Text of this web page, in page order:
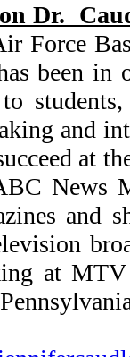
Dr.
Force
been in
and
at
and
at